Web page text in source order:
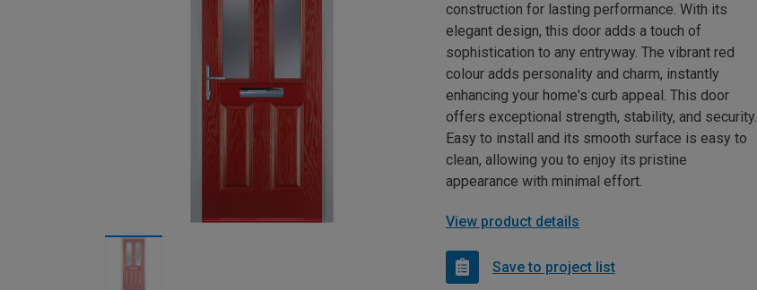
construction for lasting performance. With its
elegant design, this door adds a touch of
sophistication to any entryway. The vibrant red
colour adds personality and charm, instantly
enhancing your home's curb appeal. This door
offers exceptional strength, stability, and security.
Easy to install and its smooth surface is easy to
clean, allowing you to enjoy its pristine
appearance with minimal effort.
View product details
Save to project list